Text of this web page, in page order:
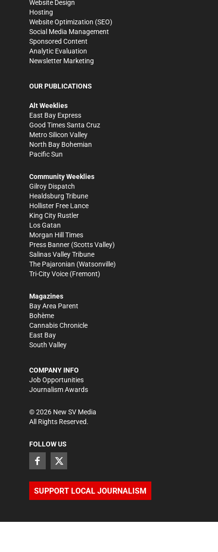
Website Design
Hosting
Website Optimization (SEO)
Social Media Management
Sponsored Content
Analytic Evaluation
Newsletter Marketing
OUR PUBLICATIONS
Alt Weeklies
East Bay Express
Good Times Santa Cruz
Metro Silicon Valley
North Bay Bohemian
Pacific Sun
Community Weeklies
Gilroy Dispatch
Healdsburg Tribune
Hollister Free Lance
King City Rustler
Los Gatan
Morgan Hill Times
Press Banner (Scotts Valley)
Salinas Valley Tribune
The Pajaronian (Watsonville)
Tri-City Voice (Fremont)
Magazines
Bay Area Parent
Bohème
Cannabis Chronicle
East Bay
South Valley
COMPANY INFO
Job Opportunities
Journalism Awards
©2026 New SV Media
All Rights Reserved.
FOLLOW US
SUPPORT LOCAL JOURNALISM